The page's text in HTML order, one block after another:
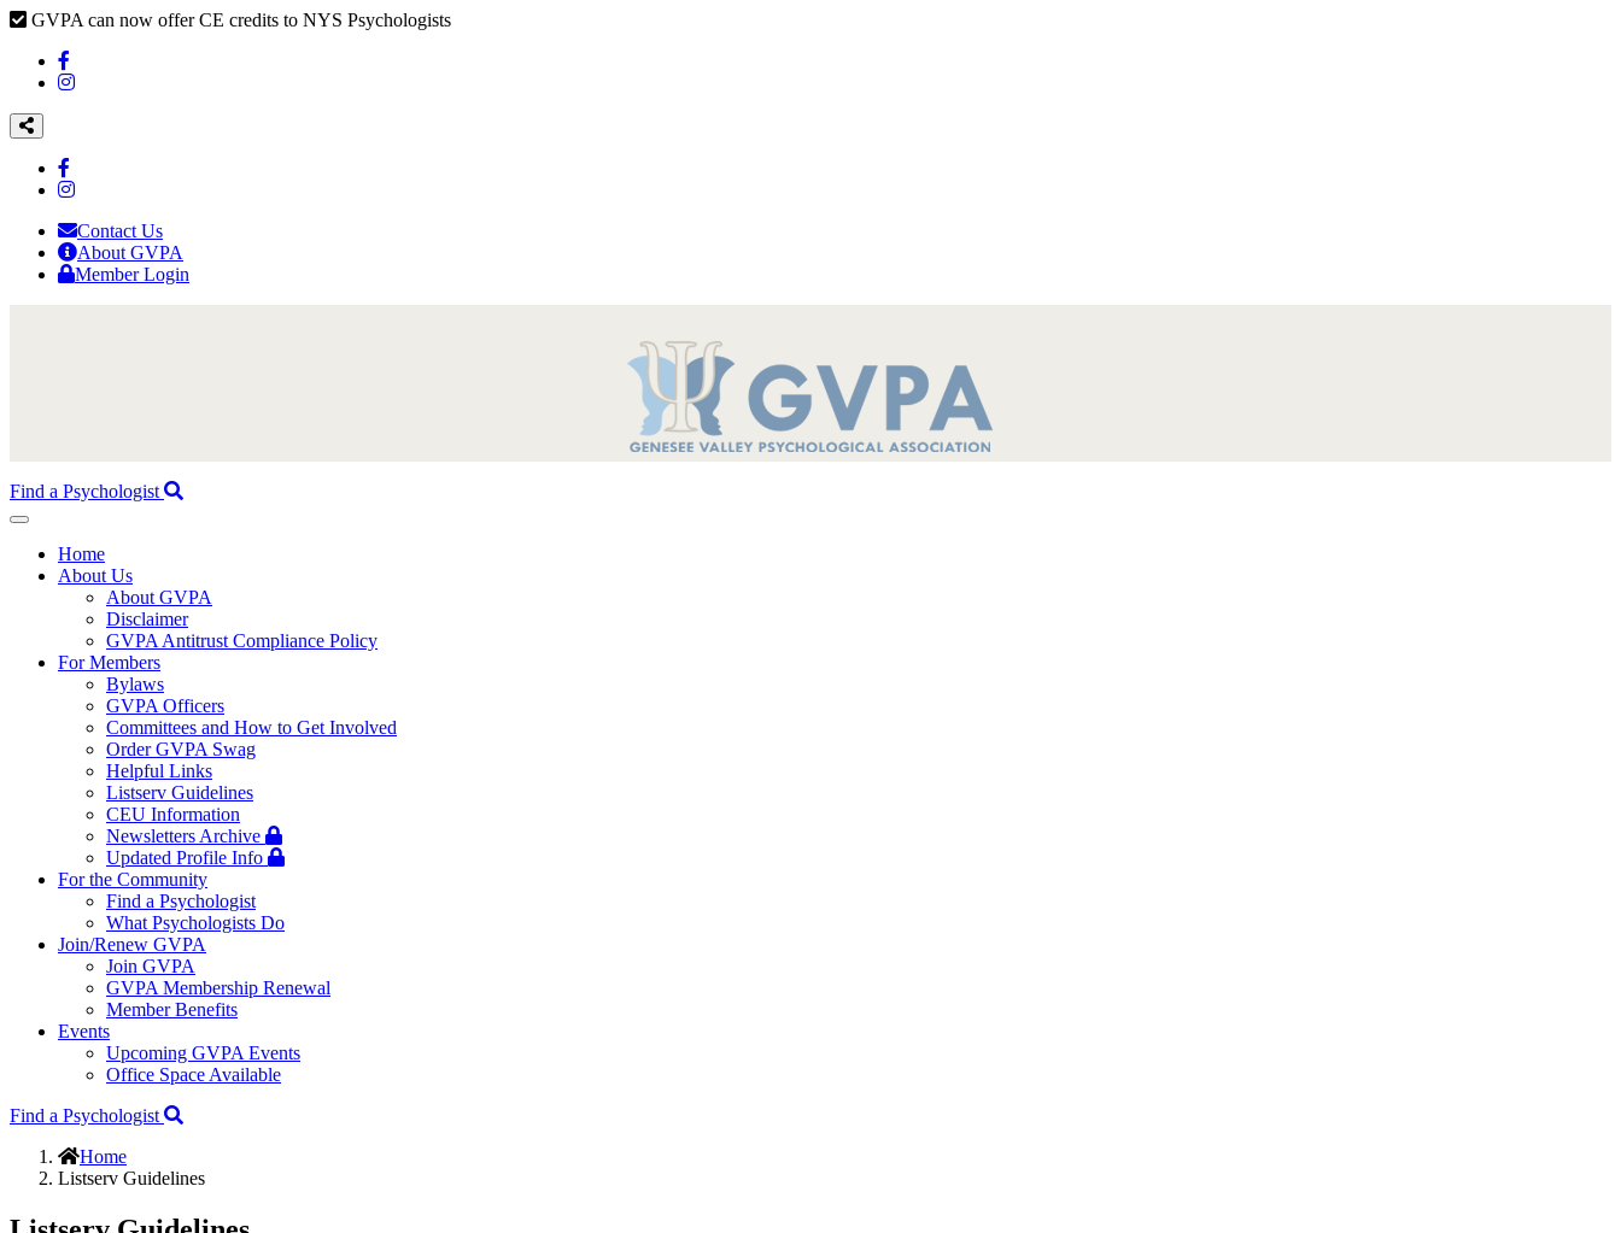
GVPA can now offer CE credits to NYS Psychologists
Contact Us
About GVPA
Member Login
Find a Psychologist
Toggle
navigationHome
About Us
About GVPA
Disclaimer
GVPA Antitrust Compliance Policy
For Members
Bylaws
GVPA Officers
Committees and How to Get Involved
Order GVPA Swag
Helpful Links
Listserv Guidelines
CEU Information
Newsletters Archive
Updated Profile Info
For the Community
Find a Psychologist
What Psychologists Do
Join/Renew GVPA
Join GVPA
GVPA Membership Renewal
Member Benefits
Events
Upcoming GVPA Events
Office Space Available
Find a Psychologist
Home
Listserv Guidelines